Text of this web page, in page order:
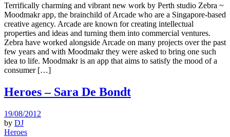
Terrifically charming and vibrant new work by Perth studio Zebra ~
Moodmakr app, the brainchild of Arcade who are a Singapore-based
creative agency. Arcade are known for creating intellectual
properties and ideas and turning them into commercial ventures.
Zebra have worked alongside Arcade on many projects over the past
few years and with Moodmakr they were asked to bring one such
idea to life. Moodmakr is an app that aims to satisfy the mood of a
consumer […]
Heroes – Sara De Bondt
19/08/2012
by DJ
Heroes